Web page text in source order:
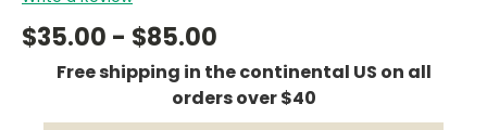
$35.00 - $85.00
Free shipping in the continental US on all
orders over $40